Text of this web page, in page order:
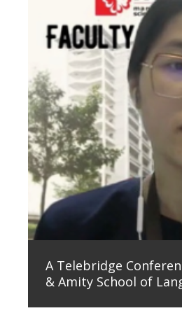
A Telebridge
& Amity School of